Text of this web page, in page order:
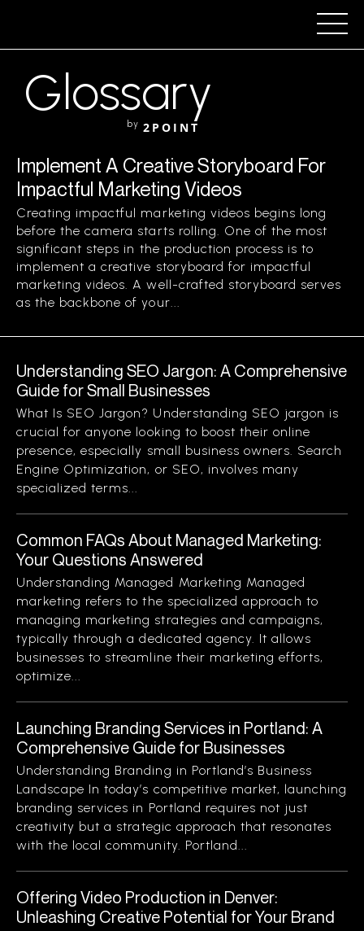
Glossary
by 2POINT
Implement A Creative Storyboard For
Impactful Marketing Videos
Creating impactful marketing videos begins long
before the camera starts rolling. One of the most
significant steps in the production process is to
implement a creative storyboard for impactful
marketing videos. A well-crafted storyboard serves
as the backbone of your...
Understanding SEO Jargon: A Comprehensive
Guide for Small Businesses
What Is SEO Jargon? Understanding SEO jargon is
crucial for anyone looking to boost their online
presence, especially small business owners. Search
Engine Optimization, or SEO, involves many
specialized terms...
Common FAQs About Managed Marketing:
Your Questions Answered
Understanding Managed Marketing Managed
marketing refers to the specialized approach to
managing marketing strategies and campaigns,
typically through a dedicated agency. It allows
businesses to streamline their marketing efforts,
optimize...
Launching Branding Services in Portland: A
Comprehensive Guide for Businesses
Understanding Branding in Portland’s Business
Landscape In today’s competitive market, launching
branding services in Portland requires not just
creativity but a strategic approach that resonates
with the local community. Portland...
Offering Video Production in Denver:
Unleashing Creative Potential for Your Brand